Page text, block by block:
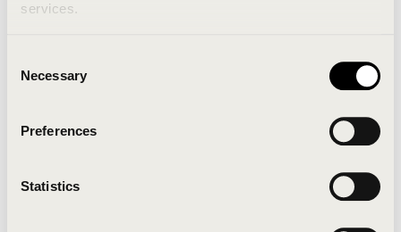
services.
Selection
Necessary
Preferences
Statistics
been forwarded to the website developers and the
Click the button below to refresh the website. If the
issue persists, either try waiting a moment or
Clearing your browser cache may also help in some